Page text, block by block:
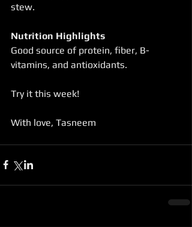
stew.
Nutrition Highlights
Good source of protein, fiber, B-
vitamins, and antioxidants.
Try it this week!
With love, Tasneem